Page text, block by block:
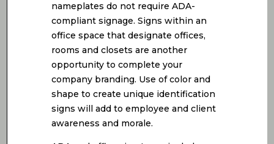
nameplates do not require ADA-
compliant signage. Signs within an
office space that designate offices,
rooms and closets are another
opportunity to complete your
company branding. Use of color and
shape to create unique identification
signs will add to employee and client
awareness and morale.